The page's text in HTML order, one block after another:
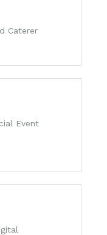
Caterer
Event